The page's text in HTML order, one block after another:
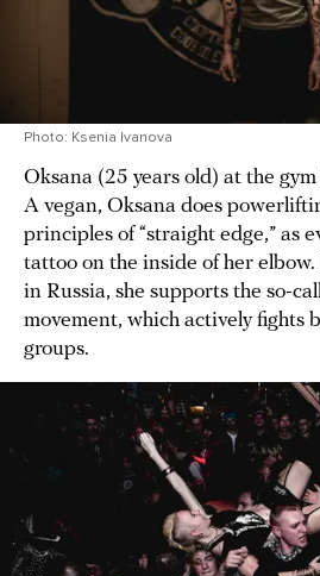
Photo: Ksenia Ivanova
Oksana (25 years old) at the
A vegan, Oksana does
principles of “straight edge,” as
tattoo on the inside of her
in Russia, she supports the so-
movement, which actively fights
groups.